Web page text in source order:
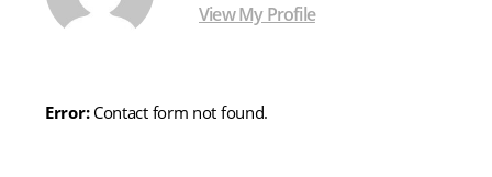
View My Profile
Error:Contact form not found.